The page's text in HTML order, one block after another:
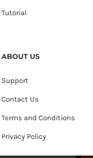
Tutorial
ABOUT US
Support
Contact Us
Terms and Conditions
Privacy Policy